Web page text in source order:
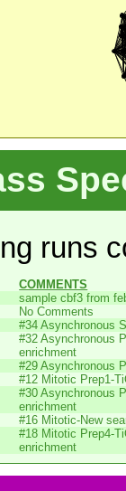
runs
COMMENTS
sample cbf3 from
No Comments
#34 Asynchronous
#32 Asynchronous
enrichment
#29 Asynchronous
#12 Mitotic Prep1-
#30 Asynchronous
enrichment
#16 Mitotic-New
#18 Mitotic Prep4-
enrichment